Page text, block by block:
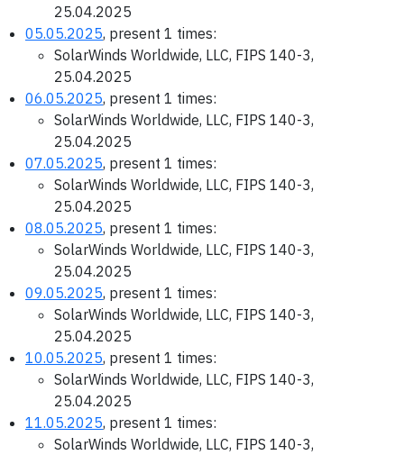
25.04.2025
05.05.2025, present 1 times:
SolarWinds Worldwide, LLC, FIPS 140-3,
25.04.2025
06.05.2025, present 1 times:
SolarWinds Worldwide, LLC, FIPS 140-3,
25.04.2025
07.05.2025, present 1 times:
SolarWinds Worldwide, LLC, FIPS 140-3,
25.04.2025
08.05.2025, present 1 times:
SolarWinds Worldwide, LLC, FIPS 140-3,
25.04.2025
09.05.2025, present 1 times:
SolarWinds Worldwide, LLC, FIPS 140-3,
25.04.2025
10.05.2025, present 1 times:
SolarWinds Worldwide, LLC, FIPS 140-3,
25.04.2025
11.05.2025, present 1 times:
SolarWinds Worldwide, LLC, FIPS 140-3,